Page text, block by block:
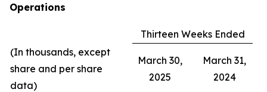
Operations
Thirteen Weeks Ended
(In thousands, except
share and per share
data)
March 30,
2025
March 31,
2024